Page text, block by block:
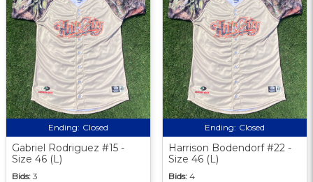
Ending: Closed
Gabriel Rodriguez #15 -
Size 46 (L)
Bids: 3
Ending: Closed
Harrison Bodendorf #22 -
Size 46 (L)
Bids: 4